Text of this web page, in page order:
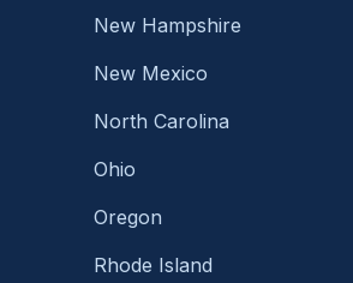
New Hampshire
New Mexico
North Carolina
Ohio
Oregon
Rhode Island